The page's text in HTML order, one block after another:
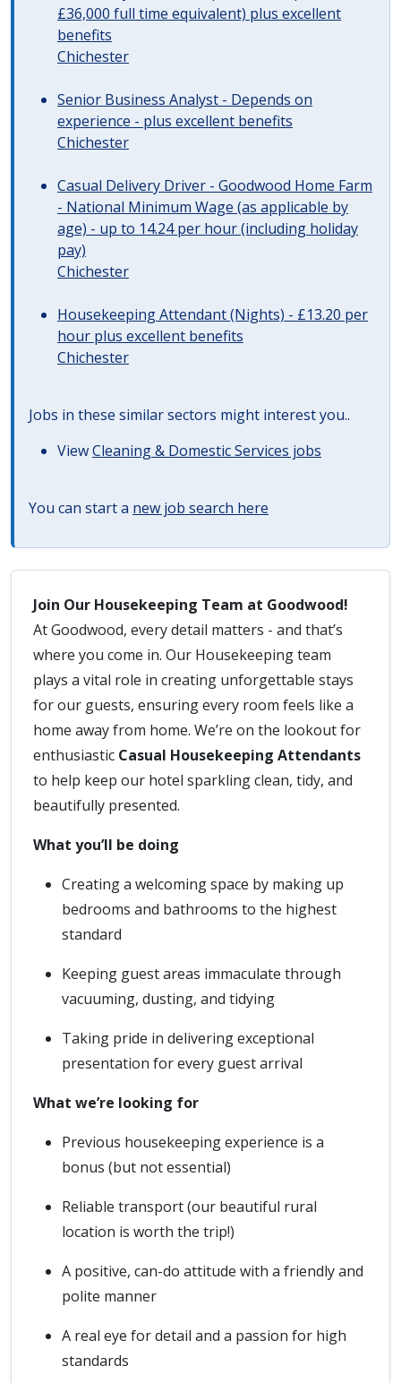
£36,000 full time equivalent) plus excellent
benefits
Chichester
Senior Business Analyst - Depends on
experience - plus excellent benefits
Chichester
Casual Delivery Driver - Goodwood Home Farm
- National Minimum Wage (as applicable by
age) - up to 14.24 per hour (including holiday
pay)
Chichester
Housekeeping Attendant (Nights) - £13.20 per
hour plus excellent benefits
Chichester
Jobs in these similar sectors might interest you..
ViewCleaning & Domestic Services jobs
You can start a new job search here
Join Our Housekeeping Team at Goodwood!
At Goodwood, every detail matters - and that’s
where you come in. Our Housekeeping team
plays a vital role in creating unforgettable stays
for our guests, ensuring every room feels like a
home away from home. We’re on the lookout for
enthusiastic Casual Housekeeping Attendants
to help keep our hotel sparkling clean, tidy, and
beautifully presented.
What you’ll be doing
Creating a welcoming space by making up
bedrooms and bathrooms to the highest
standard
Keeping guest areas immaculate through
vacuuming, dusting, and tidying
Taking pride in delivering exceptional
presentation for every guest arrival
What we’re looking for
Previous housekeeping experience is a
bonus (but not essential)
Reliable transport (our beautiful rural
location is worth the trip!)
A positive, can-do attitude with a friendly and
polite manner
A real eye for detail and a passion for high
standards